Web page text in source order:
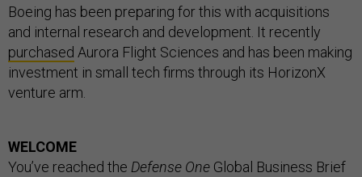
Boeing has been preparing for this with acquisitions
and internal research and development. It recently
purchased Aurora Flight Sciences and has been making
investment in small tech firms through its HorizonX
venture arm.
WELCOME
You’ve reached the Defense One Global Business Brief